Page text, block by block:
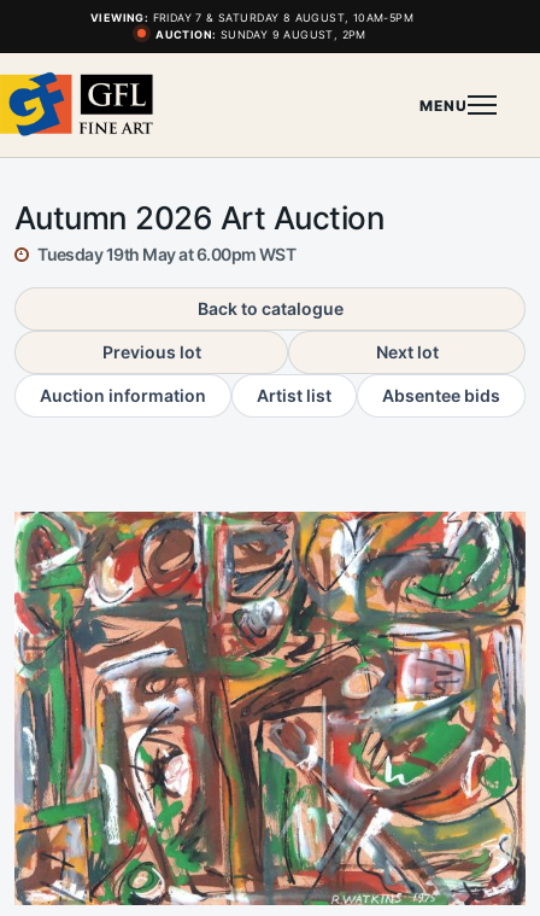
VIEWING: FRIDAY 7 & SATURDAY 8 AUGUST, 10AM-5PM
AUCTION: SUNDAY 9 AUGUST, 2PM
MENU
Autumn 2026 Art Auction
Tuesday 19th May at 6.00pm WST
Back to catalogue
Previous lot Next lot
Auction information Artist list Absentee bids